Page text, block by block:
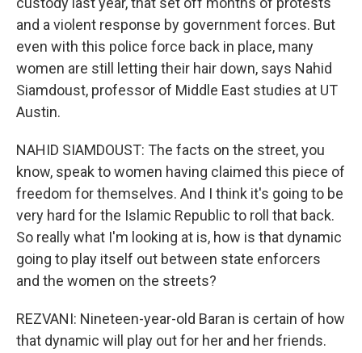
and a violent response by government forces. But
even with this police force back in place, many
women are still letting their hair down, says Nahid
Siamdoust, professor of Middle East studies at UT
Austin.
NAHID SIAMDOUST: The facts on the street, you
know, speak to women having claimed this piece of
freedom for themselves. And I think it's going to be
very hard for the Islamic Republic to roll that back.
So really what I'm looking at is, how is that dynamic
going to play itself out between state enforcers
and the women on the streets?
REZVANI: Nineteen-year-old Baran is certain of how
that dynamic will play out for her and her friends.